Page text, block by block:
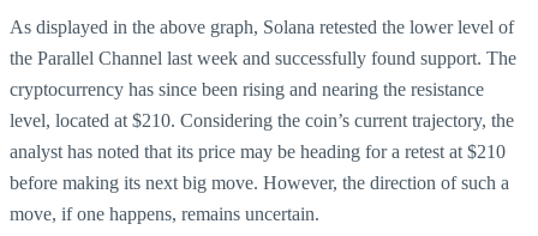
As displayed in the above graph, Solana retested the lower level of
the Parallel Channel last week and successfully found support. The
cryptocurrency has since been rising and nearing the resistance
level, located at $210. Considering the coin’s current trajectory, the
analyst has noted that its price may be heading for a retest at $210
before making its next big move. However, the direction of such a
move, if one happens, remains uncertain.